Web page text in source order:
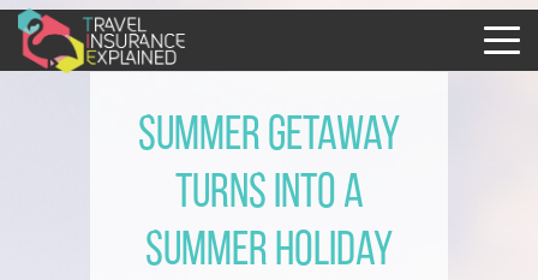
Summer getaway
turns into a
summer holiday